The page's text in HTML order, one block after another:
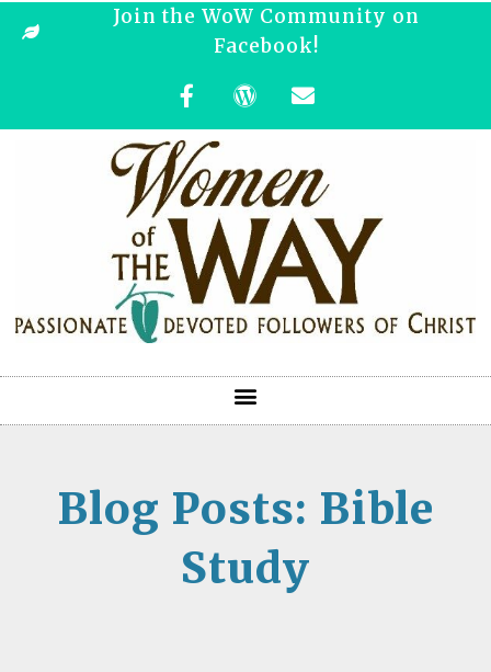
Join the WoW Community on
Facebook!
Blog Posts: Bible
Study